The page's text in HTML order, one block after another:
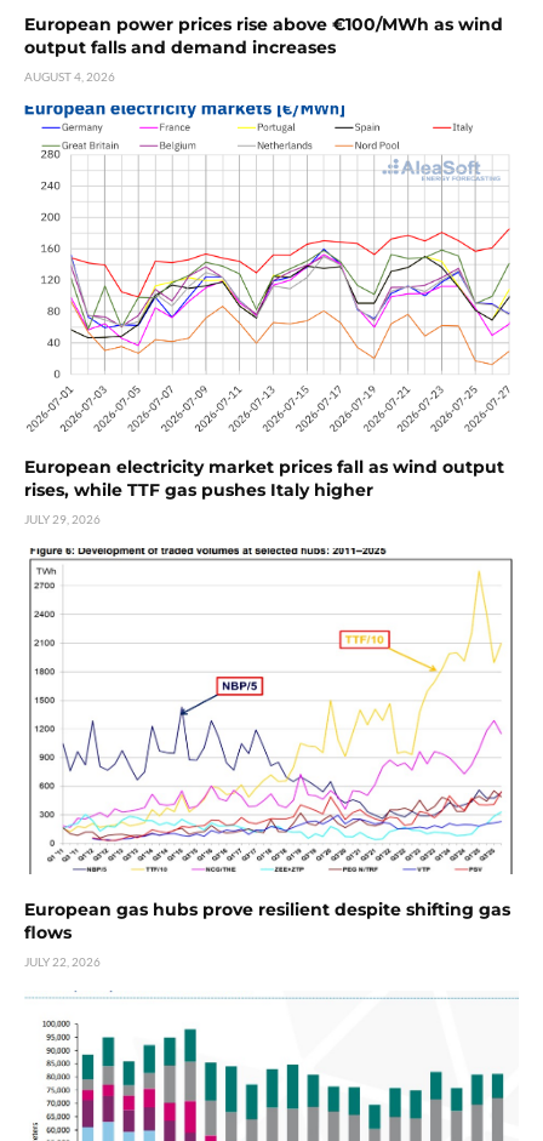
European power prices rise above €100/MWh as wind
output falls and demand increases
AUGUST 4, 2026
European electricity market prices fall as wind output
rises, while TTF gas pushes Italy higher
JULY 29, 2026
European gas hubs prove resilient despite shifting gas
flows
JULY 22, 2026